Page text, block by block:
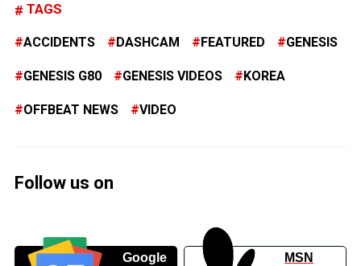
TAGS
ACCIDENTS DASHCAM FEATURED GENESIS
GENESIS G80 GENESIS VIDEOS KOREA
OFFBEAT NEWS VIDEO
Follow us on
Google
MSN